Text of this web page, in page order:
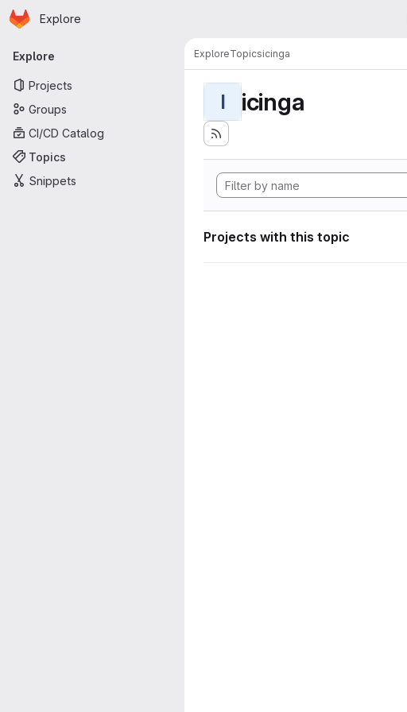
Skip to main content
Homepage
Explore
Primary navigation
Explore
Projects
Groups
CI/CD Catalog
Topics
Snippets
ExploreTopicsicinga
I icinga
Projects with this topic